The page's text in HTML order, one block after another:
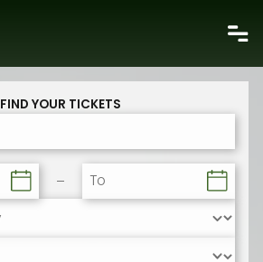
FIND YOUR TICKETS
To